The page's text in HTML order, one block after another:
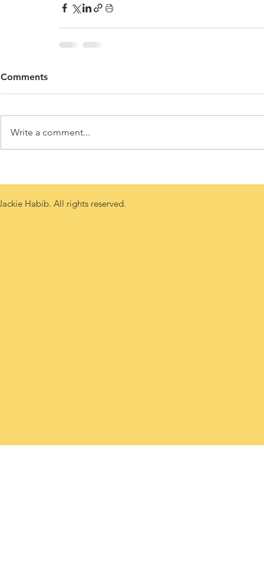
Comments
Write a comment...
Habib. All rights reserved.